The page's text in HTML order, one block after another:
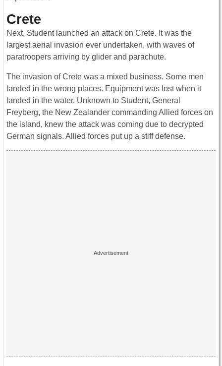
Crete
Next, Student launched an attack on Crete. It was the
largest aerial invasion ever undertaken, with waves of
paratroopers arriving by glider and parachute.
The invasion of Crete was a mixed business. Some men
landed in the wrong places. Equipment was lost when it
landed in the water. Unknown to Student, General
Freyberg, the New Zealander commanding Allied forces on
the island, knew the attack was coming due to decrypted
German signals. Allied forces put up a stiff defense.